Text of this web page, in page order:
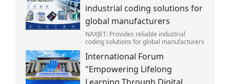
industrial coding solutions for
global manufacturers
NAXJET: Provides reliable industrial
coding solutions for global manufacturers
International Forum
"Empowering Lifelong